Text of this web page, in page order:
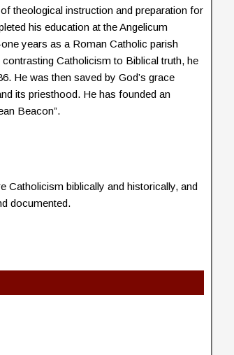
theological instruction and preparation for
his education at the Angelicum
years as a Roman Catholic parish
Catholicism to Biblical truth, he
He was then saved by God’s grace
its priesthood. He has founded an
Beacon”.
Catholicism biblically and historically, and
documented.